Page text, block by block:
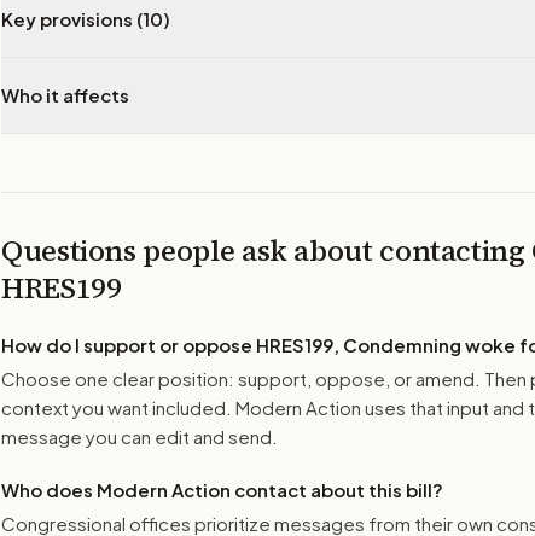
Key provisions (10)
Who it affects
Questions people ask about contacting
HRES199
How do I support or oppose HRES199, Condemning woke
Choose one clear position: support, oppose, or amend. Then
context you want included. Modern Action uses that input
message you can edit and send.
Who does Modern Action contact about this bill?
Congressional offices prioritize messages from their own